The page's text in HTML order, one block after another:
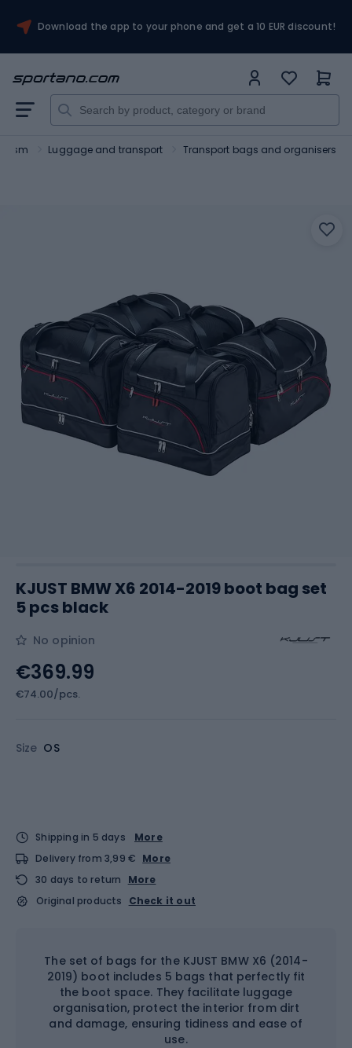
Download the app to your phone and get a 10 EUR discount!
Luggage and transport Transport bags and organisers
KJUST BMW X6 2014-2019 boot bag set
5 pcs black
No opinion
Size OS
€369.99
€74.00/pcs.
Shipping in 5 days
More
Delivery from 3,99 € More
30 days to return
More
Original products
Check it out
The set of bags for the KJUST BMW X6 (2014-
2019) boot includes 5 bags that perfectly fit
the boot space. They facilitate luggage
organisation, protect the interior from dirt
and damage, ensuring tidiness and ease of
use.